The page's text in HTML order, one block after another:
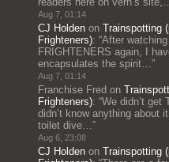
Aug 7, 01:14
CJ Holden on Trainspotting
Frighteners): “After
FRIGHTENERS again, I
encapsulates the spirit…”
Aug 7, 01:14
Franchise Fred on
Frighteners): “We didn’t get
didn’t know anything about
toilet dive…”
Aug 6, 23:08
CJ Holden on Trainspotting